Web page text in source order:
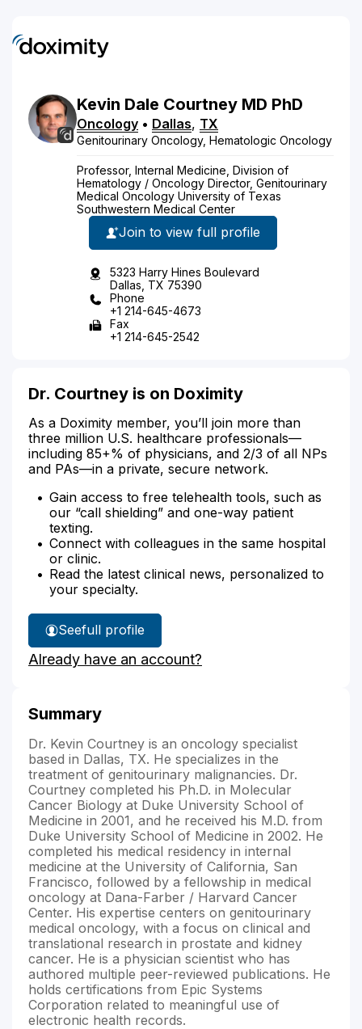
Kevin Dale Courtney MD PhD
Oncology • Dallas, TX
Genitourinary Oncology, Hematologic Oncology
Professor, Internal Medicine, Division of
Hematology / Oncology Director, Genitourinary
Medical Oncology University of Texas
Southwestern Medical Center
Join to view full profile
5323 Harry Hines Boulevard
Dallas, TX 75390
Phone
+1 214-645-4673
Fax
+1 214-645-2542
Dr. Courtney is on Doximity
As a Doximity member, you’ll join more than
three million U.S. healthcare professionals—
including 85+% of physicians, and 2/3 of all NPs
and PAs—in a private, secure network.
Gain access to free telehealth tools, such as
our “call shielding” and one-way patient
texting.
Connect with colleagues in the same hospital
or clinic.
Read the latest clinical news, personalized to
your specialty.
See
Dr.
Courtney's
full profile
Already have an account?
Summary
Dr. Kevin Courtney is an oncology specialist
based in Dallas, TX. He specializes in the
treatment of genitourinary malignancies. Dr.
Courtney completed his Ph.D. in Molecular
Cancer Biology at Duke University School of
Medicine in 2001, and he received his M.D. from
Duke University School of Medicine in 2002. He
completed his medical residency in internal
medicine at the University of California, San
Francisco, followed by a fellowship in medical
oncology at Dana-Farber / Harvard Cancer
Center. His expertise centers on genitourinary
medical oncology, with a focus on clinical and
translational research in prostate and kidney
cancer. He is a physician scientist who has
authored multiple peer-reviewed publications. He
holds certifications from Epic Systems
Corporation related to meaningful use of
electronic health records.